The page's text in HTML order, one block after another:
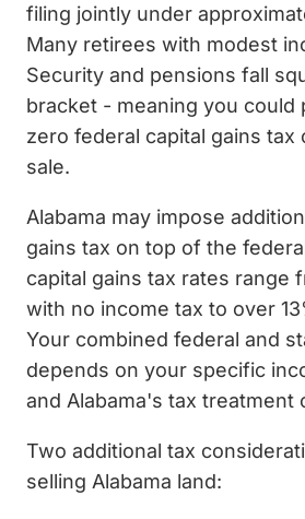
filing jointly under
Many retirees with modest
Security and pensions fall
bracket - meaning you could
zero federal capital gains tax
sale.
Alabama may impose
gains tax on top of the
capital gains tax rates range
with no income tax to over
Your combined federal and
depends on your specific
and Alabama's tax treatment
Two additional tax
selling Alabama land: